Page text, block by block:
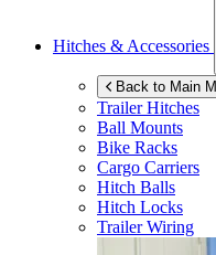
Hitches & Accessories
Back to Main
Trailer Hitches
Ball Mounts
Bike Racks
Cargo Carriers
Hitch Balls
Hitch Locks
Trailer Wiring